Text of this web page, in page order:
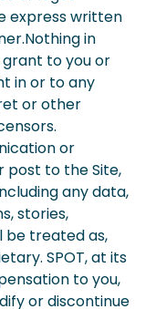
express written
in
to you or
in or to any
or other
or
post to the Site,
any data,
stories,
be treated as,
SPOT, at its
to you,
or discontinue